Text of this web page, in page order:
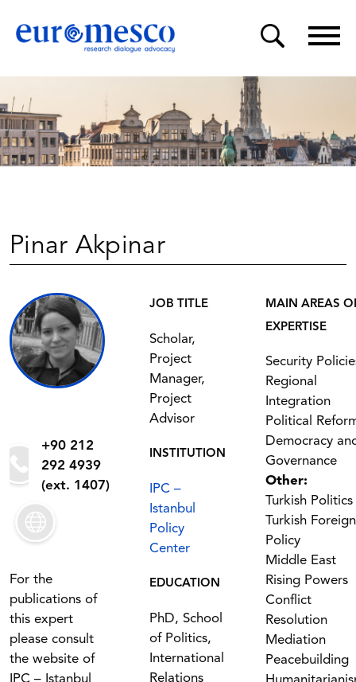
Pinar Akpinar
+90 212
292 4939
(ext. 1407)
For the
publications of
this expert
please consult
the website of
IPC – Istanbul
JOB TITLE
Scholar,
Project
Manager,
Project
Advisor
INSTITUTION
IPC –
Istanbul
Policy
Center
EDUCATION
PhD, School
of Politics,
International
Relations
MAIN AREAS
EXPERTISE
Security
Regional
Integration
Political
Democracy
Governance
Other:
Turkish Politics
Turkish Foreign
Policy
Middle East
Rising Powers
Conflict
Resolution
Mediation
Peacebuilding